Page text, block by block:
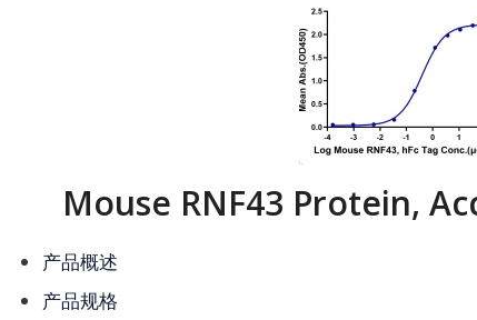
Mouse RNF43 Protein,
产品概述
产品规格